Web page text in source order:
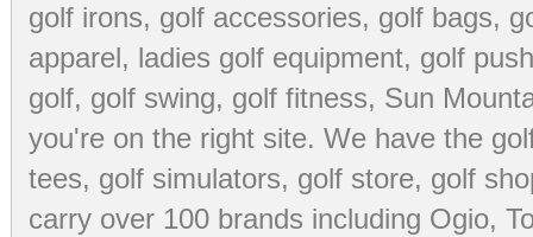
golf irons, golf accessories, golf bags,
apparel, ladies golf equipment, golf
golf, golf swing, golf fitness, Sun
you're on the right site. We have the
tees, golf simulators, golf store, golf
carry over 100 brands including Ogio,